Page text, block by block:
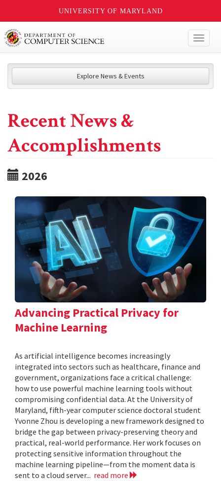
UNIVERSITY OF MARYLAND
Explore News & Events
Recent News &
Accomplishments
2026
Advancing Practical Privacy for
Machine Learning
As artificial intelligence becomes increasingly
integrated into sectors such as healthcare, finance and
government, organizations face a critical challenge:
how to use powerful machine learning tools without
compromising confidential data. At the University of
Maryland, fifth-year computer science doctoral student
Yvonne Zhou is developing a new framework designed to
bridge the gap between privacy-preserving theory and
practical, real-world performance. Her work focuses on
protecting sensitive information throughout the
machine learning pipeline—from the moment data is
sent to a cloud server... read more